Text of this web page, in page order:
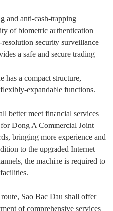
and anti-cash-trapping
of biometric authentication
security surveillance
a safe and secure trading
has a compact structure,
expandable functions.
better meet financial services
Dong A Commercial Joint
bringing more experience and
to the upgraded Internet
the machine is required to
Sao Bac Dau shall offer
of comprehensive services